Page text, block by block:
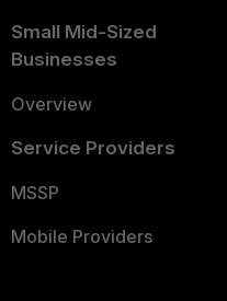
Small Mid-Sized
Businesses
Overview
Service Providers
MSSP
Mobile Providers